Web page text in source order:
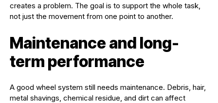
creates a problem. The goal is to support the whole task,
not just the movement from one point to another.
Maintenance and long-
term performance
A good wheel system still needs maintenance. Debris, hair,
metal shavings, chemical residue, and dirt can affect